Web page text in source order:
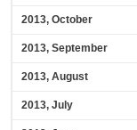
2013, October
2013, September
2013, August
2013, July